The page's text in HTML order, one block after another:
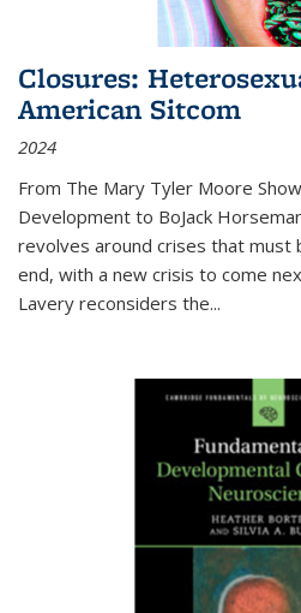
Closures:
American Sitcom
2024
From The Mary Tyler Moore Show
Development to BoJack
revolves around crises that must
end, with a new crisis to come
Lavery reconsiders the...